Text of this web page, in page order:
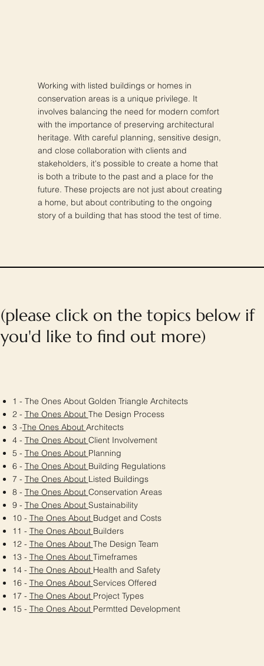
Working with listed buildings or homes in
conservation areas is a unique privilege. It
involves balancing the need for modern comfort
with the importance of preserving architectural
heritage. With careful planning, sensitive design,
and close collaboration with clients and
stakeholders, it's possible to create a home that
is both a tribute to the past and a place for the
future. These projects are not just about creating
a home, but about contributing to the ongoing
story of a building that has stood the test of time.
1 - The Ones About Golden Triangle Architects
2 - The Ones About The Design Process
3 -The Ones About Architects
4 - The Ones About Client Involvement
5 - The Ones About Planning
6 - The Ones About Building Regulations
7 - The Ones About Listed Buildings
8 - The Ones About Conservation Areas
9 - The Ones About Sustainability
10 - The Ones About Budget and Costs
11 - The Ones About Builders
12 - The Ones About The Design Team
13 - The Ones About Timeframes
14 - The Ones About Health and Safety
16 - The Ones About Services Offered
17 - The Ones About Project Types
15 - The Ones About Permtted Development
(please click on the topics below if
you'd like to find out more)